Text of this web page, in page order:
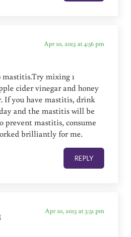
Apr 10, 2013 at 4:56 pm
mastitis.Try mixing 1
cider vinegar and honey
If you have mastitis, drink
and the mastitis will be
prevent mastitis, consume
brilliantly for me.
REPLY
Apr 10, 2013 at 3:51 pm